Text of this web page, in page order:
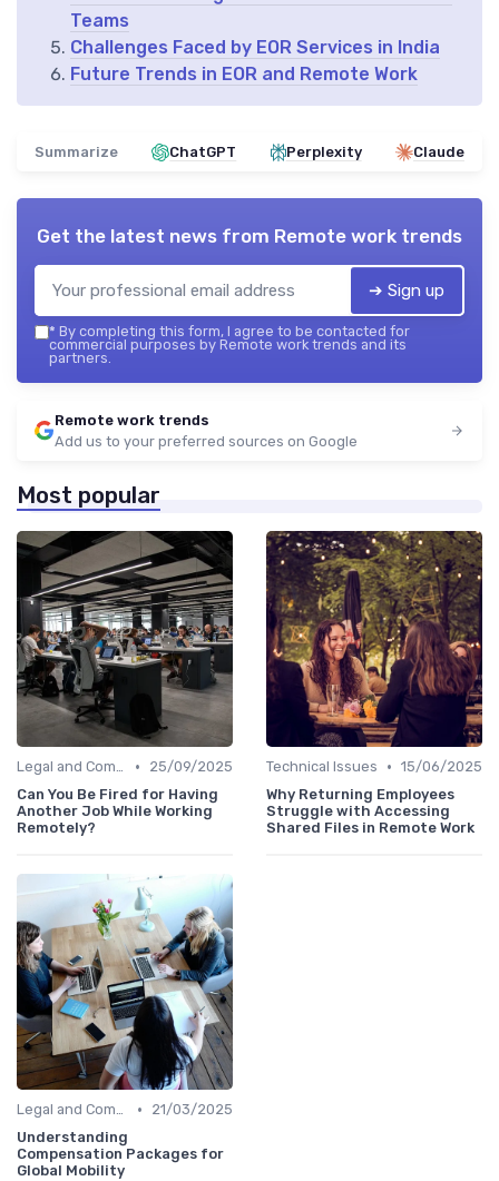
Teams
Challenges Faced by EOR Services in India
Future Trends in EOR and Remote Work
Summarize ChatGPT Perplexity Claude
Get the latest news from Remote work trends
➔ Sign up
* By completing this form, I agree to be contacted for
commercial purposes by Remote work trends and its
partners.
Remote work trends
Add us to your preferred sources on Google
Most popular
Legal and Compliance •
25/09/2025
Can You Be Fired for Having
Another Job While Working
Remotely?
Technical Issues • 15/06/2025
Why Returning Employees
Struggle with Accessing
Shared Files in Remote Work
Legal and Compliance •
21/03/2025
Understanding
Compensation Packages for
Global Mobility